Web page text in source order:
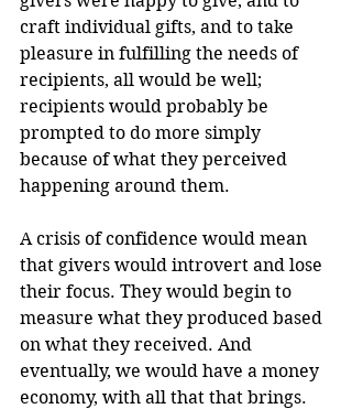
craft individual gifts, and to take
pleasure in fulfilling the needs of
recipients, all would be well;
recipients would probably be
prompted to do more simply
because of what they perceived
happening around them.
A crisis of confidence would mean
that givers would introvert and lose
their focus. They would begin to
measure what they produced based
on what they received. And
eventually, we would have a money
economy, with all that that brings.